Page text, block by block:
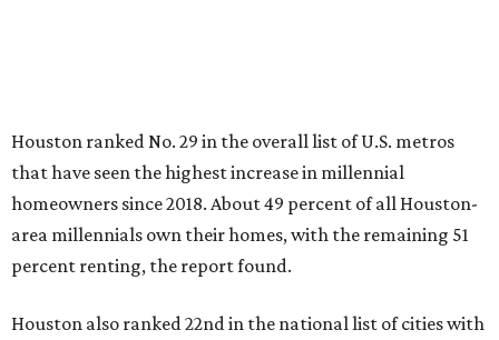
Houston ranked No. 29 in the overall list of U.S. metros
that have seen the highest increase in millennial
homeowners since 2018. About 49 percent of all Houston-
area millennials own their homes, with the remaining 51
percent renting, the report found.
Houston also ranked 22nd in the national list of cities with